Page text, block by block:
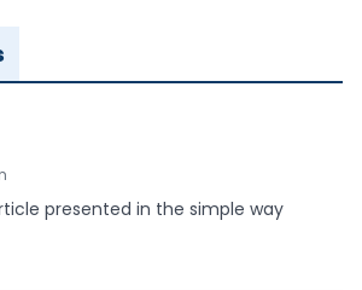
presented in the simple way